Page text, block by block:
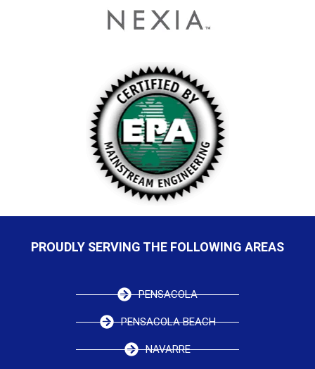
PROUDLY SERVING THE FOLLOWING AREAS
PENSACOLA
PENSACOLA BEACH
NAVARRE